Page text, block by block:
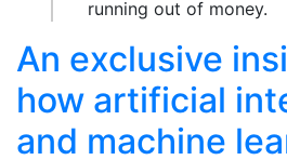
running out of money.
An exclusive
how artificial
and machine